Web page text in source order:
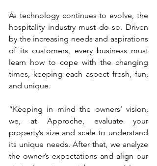
As technology continues to evolve, the
hospitality industry must do so. Driven
by the increasing needs and aspirations
of its customers, every business must
learn how to cope with the changing
times, keeping each aspect fresh, fun,
and unique.
“Keeping in mind the owners’ vision,
we, at Approche, evaluate your
property’s size and scale to understand
its unique needs. After that, we analyze
the owner’s expectations and align our